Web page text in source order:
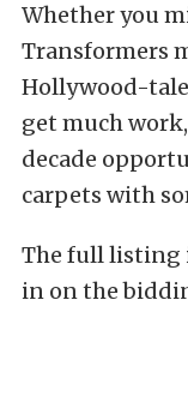
Whether you
Transformers
Hollywood-
get much
decade
carpets with
The full listing
in on the